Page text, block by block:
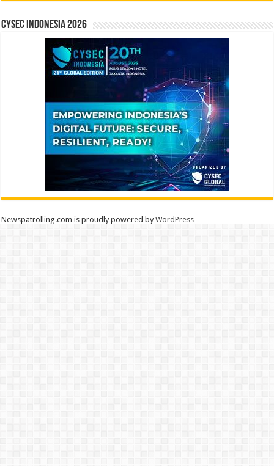
CYSEC INDONESIA 2026
Newspatrolling.com is proudly powered byWordPress